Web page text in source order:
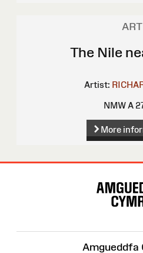
ART
The Nile
Artist:
NMW A
More
Amgueddfa